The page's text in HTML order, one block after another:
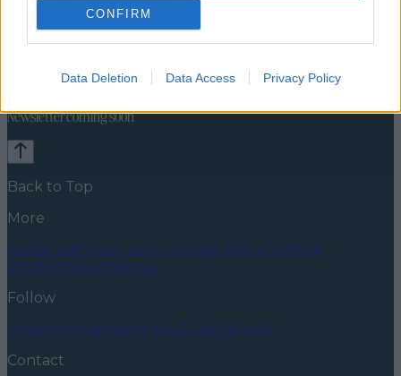
CONFIRM
Data Deletion Data Access Privacy Policy
CelebsFeaturesEvents
DiscoveringMusic
Newsletter coming soon
Back to Top
More
About usPrivacy policyCookie policyTerms &
conditionsContact us
Follow
InstagramFacebookYouTubeTikTokX
Contact